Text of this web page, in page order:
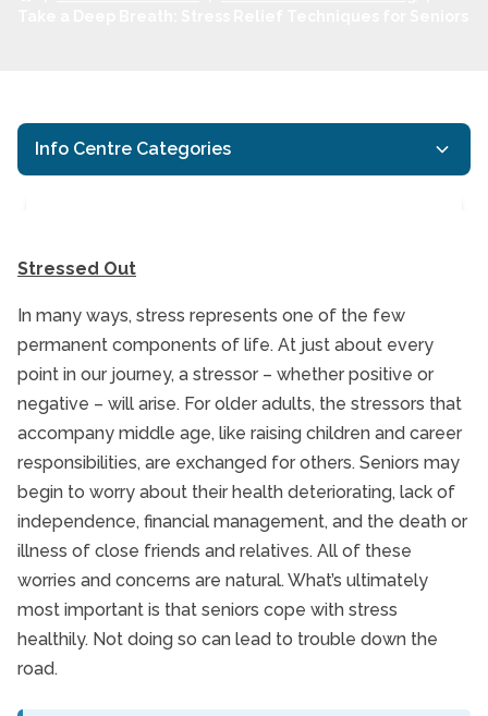
Info Centre Categories
Take a Deep Breath:
Stressed Out
In many ways, stress represents one of the few
permanent components of life. At just about every
point in our journey, a stressor – whether positive or
negative – will arise. For older adults, the stressors that
accompany middle age, like raising children and career
responsibilities, are exchanged for others. Seniors may
begin to worry about their health deteriorating, lack of
independence, financial management, and the death or
illness of close friends and relatives. All of these
worries and concerns are natural. What’s ultimately
most important is that seniors cope with stress
healthily. Not doing so can lead to trouble down the
road.